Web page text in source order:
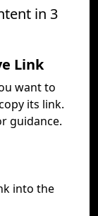
in 3
Link
want to
its link.
guidance.
into the